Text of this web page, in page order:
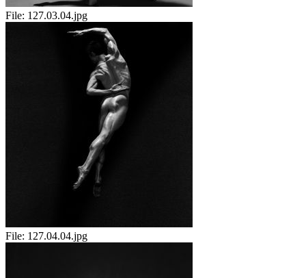
File: 127.03.04.jpg
File: 127.04.04.jpg